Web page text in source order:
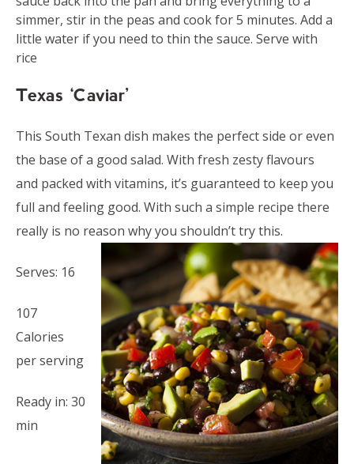
simmer, stir in the peas and cook for 5 minutes. Add a
little water if you need to thin the sauce. Serve with
rice
Texas ‘Caviar’
This South Texan dish makes the perfect side or even
the base of a good salad. With fresh zesty flavours
and packed with vitamins, it’s guaranteed to keep you
full and feeling good. With such a simple recipe there
really is no reason why you shouldn’t try this.
Serves: 16
107
Calories
per serving
Ready in: 30
min